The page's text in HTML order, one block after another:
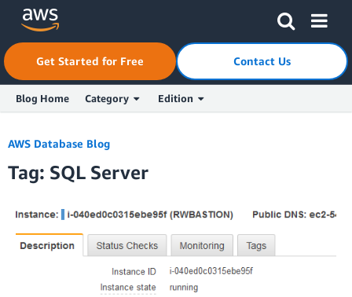
Skip to Main ContentClick here to return to Amazon Web Services homepage
Get Started for Free Contact Us
Blog Home Category Edition
AWS Database Blog
Tag: SQL Server